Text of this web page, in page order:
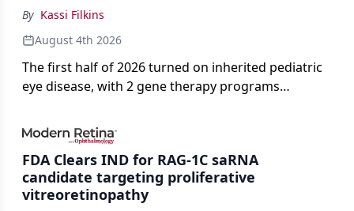
By Kassi Filkins
August 4th 2026
The first half of 2026 turned on inherited pediatric
eye disease, with 2 gene therapy programs
complete response letter in a childhood-onset optic
neuropathy.
FDA Clears IND for RAG-1C saRNA
candidate targeting proliferative
vitreoretinopathy